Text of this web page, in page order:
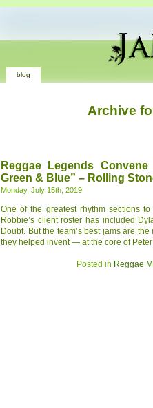
blog
Archive
Reggae Legends
Green & Blue” – Rolling
Monday, July 15th, 2019
One of the greatest rhythm sections
Robbie’s client roster has included
Doubt. But the team’s best jams are
they helped invent — at the core of Peter
Posted in Reggae